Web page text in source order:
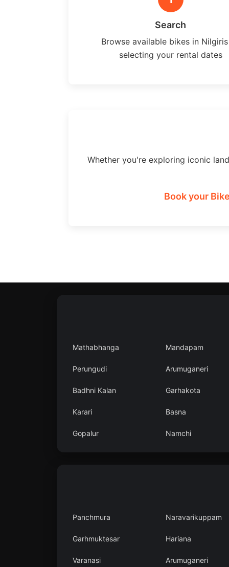
Search
Browse available bikes in
selecting your rental dates
Whether you're exploring iconic
Book your
Mathabhanga Mandapam
Perungudi Arumuganeri
Badhni Kalan Garhakota
Karari Basna
Gopalur Namchi
Panchmura Naravarikuppam
Garhmuktesar Hariana
Varanasi Arumuganeri